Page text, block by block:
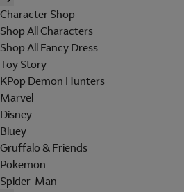
Character Shop
Shop All Characters
Shop All Fancy Dress
Toy Story
KPop Demon Hunters
Marvel
Disney
Bluey
Gruffalo & Friends
Pokemon
Spider-Man